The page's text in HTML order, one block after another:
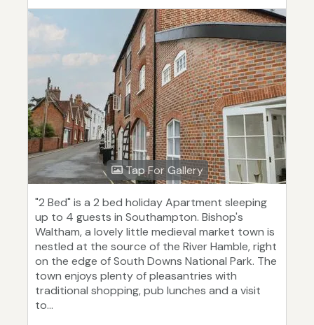
Tap For Gallery
"2 Bed" is a 2 bed holiday Apartment sleeping
up to 4 guests in Southampton. Bishop's
Waltham, a lovely little medieval market town is
nestled at the source of the River Hamble, right
on the edge of South Downs National Park. The
town enjoys plenty of pleasantries with
traditional shopping, pub lunches and a visit
to...